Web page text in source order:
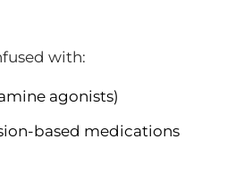
with:
agonists)
based medications